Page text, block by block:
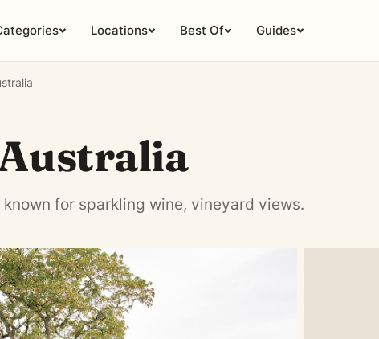
Locations Best Of Guides
for sparkling wine, vineyard views.